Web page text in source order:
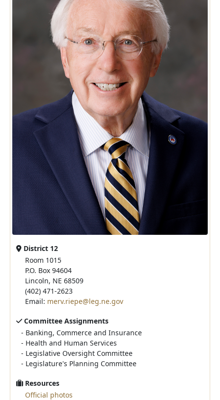
District 12
Room 1015
P.O. Box 94604
Lincoln, NE 68509
(402) 471-2623
Email: merv.riepe@leg.ne.gov
Committee Assignments
- Banking, Commerce and Insurance
- Health and Human Services
- Legislative Oversight Committee
- Legislature's Planning Committee
Resources
Official photos